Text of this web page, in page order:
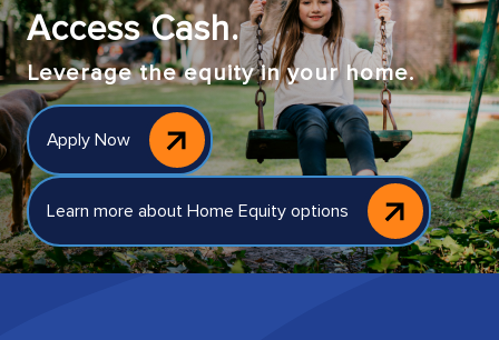
Access Cash.
Leverage the equity in your home.
Apply Now
Learn more about Home Equity options